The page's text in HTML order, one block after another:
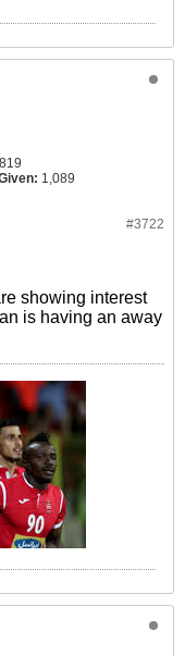
1,089
#3722
showing interest
is having an away